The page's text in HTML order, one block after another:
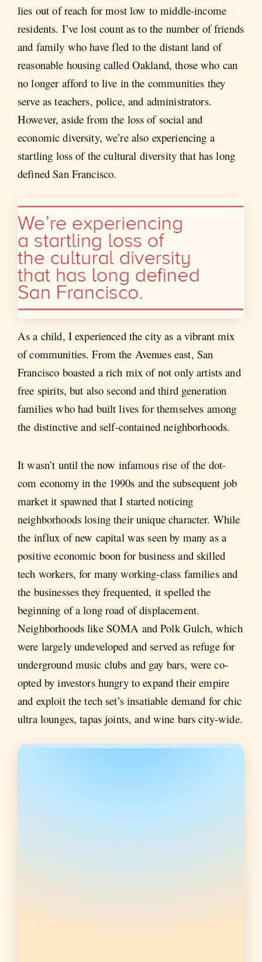
lies out of reach for most low to middle-income
residents. I’ve lost count as to the number of friends
and family who have fled to the distant land of
reasonable housing called Oakland, those who can
no longer afford to live in the communities they
serve as teachers, police, and administrators.
However, aside from the loss of social and
economic diversity, we’re also experiencing a
startling loss of the cultural diversity that has long
defined San Francisco.
As a child, I experienced the city as a vibrant mix
of communities. From the Avenues east, San
Francisco boasted a rich mix of not only artists and
free spirits, but also second and third generation
families who had built lives for themselves among
the distinctive and self-contained neighborhoods.
It wasn’t until the now infamous rise of the dot-
com economy in the 1990s and the subsequent job
market it spawned that I started noticing
neighborhoods losing their unique character. While
the influx of new capital was seen by many as a
positive economic boon for business and skilled
tech workers, for many working-class families and
the businesses they frequented, it spelled the
beginning of a long road of displacement.
Neighborhoods like SOMA and Polk Gulch, which
were largely undeveloped and served as refuge for
underground music clubs and gay bars, were co-
opted by investors hungry to expand their empire
and exploit the tech set’s insatiable demand for chic
ultra lounges, tapas joints, and wine bars city-wide.